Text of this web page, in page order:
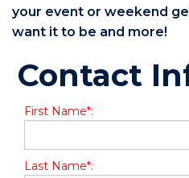
your event or weekend
want it to be and more!
Contact
First Name*:
Last Name*: